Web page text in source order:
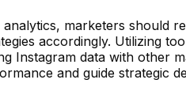
marketers should
accordingly. Utilizing
Instagram data with other
and guide strategic